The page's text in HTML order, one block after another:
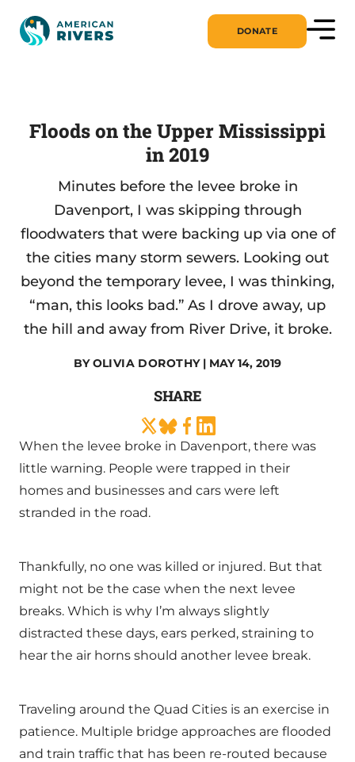
DONATE
Floods on the Upper Mississippi
in 2019
Minutes before the levee broke in
Davenport, I was skipping through
floodwaters that were backing up via one of
the cities many storm sewers. Looking out
beyond the temporary levee, I was thinking,
“man, this looks bad.” As I drove away, up
the hill and away from River Drive, it broke.
BYOLIVIA DOROTHY| MAY 14, 2019
SHARE
When the levee broke in Davenport, there was
little warning. People were trapped in their
homes and businesses and cars were left
stranded in the road.
Thankfully, no one was killed or injured. But that
might not be the case when the next levee
breaks. Which is why I’m always slightly
distracted these days, ears perked, straining to
hear the air horns should another levee break.
Traveling around the Quad Cities is an exercise in
patience. Multiple bridge approaches are flooded
and train traffic that has been re-routed because